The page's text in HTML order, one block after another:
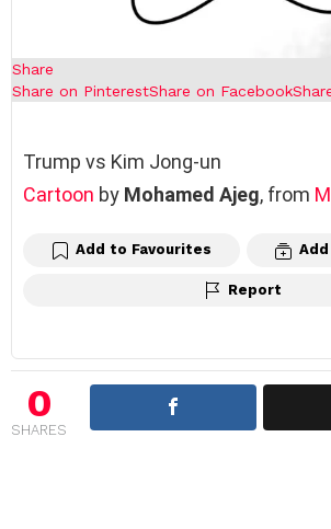
Share
Share on PinterestShare on Facebook
Trump vs Kim Jong-un
Cartoon by Mohamed Ajeg, from
Add to Favourites
Report
0
SHARES